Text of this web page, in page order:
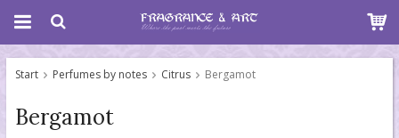
Start Perfumes by notes Citrus Bergamot
Bergamot